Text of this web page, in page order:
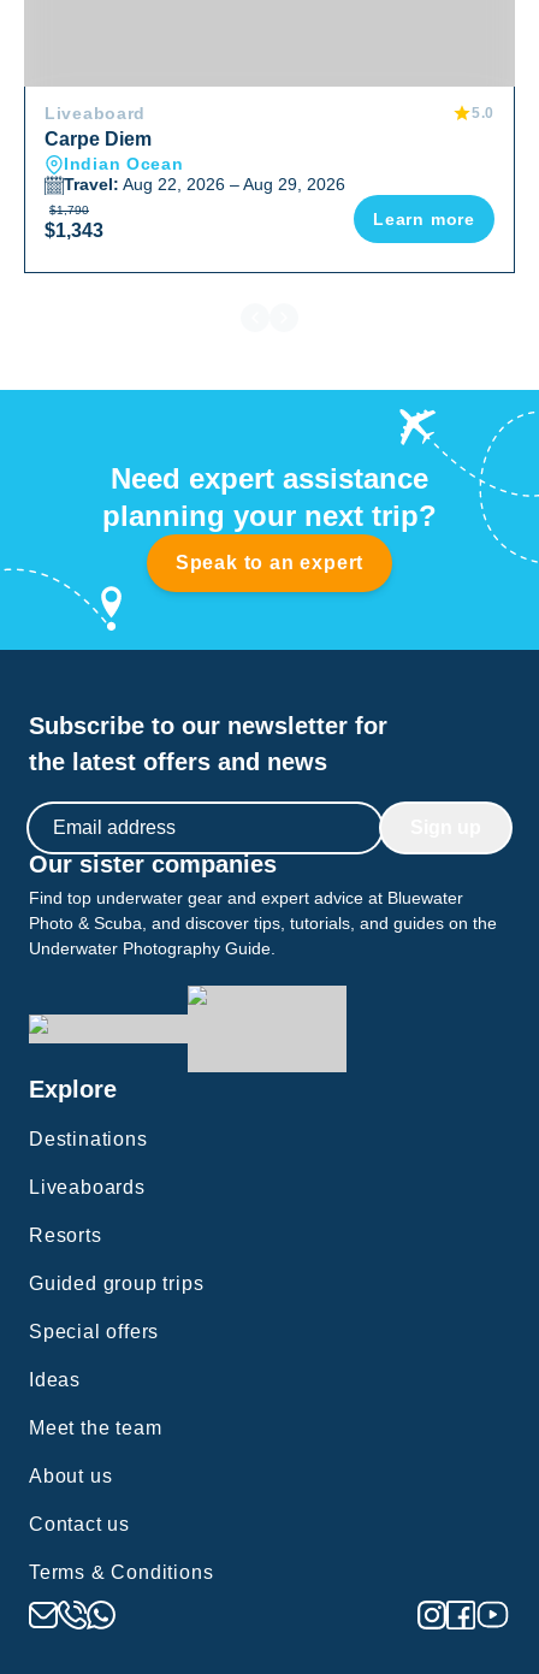
Liveaboard 5.0
Carpe Diem
Indian Ocean
Travel: Aug 22, 2026 – Aug 29, 2026
$1,790
$1,343
Learn more
Need expert assistance
planning your next trip?
Speak to an expert
Subscribe to our newsletter for
the latest offers and news
Email address
Our sister companies
Find top underwater gear and expert advice at Bluewater
Photo & Scuba, and discover tips, tutorials, and guides on the
Underwater Photography Guide.
Explore
Destinations
Liveaboards
Resorts
Guided group trips
Special offers
Ideas
Meet the team
About us
Contact us
Terms & Conditions